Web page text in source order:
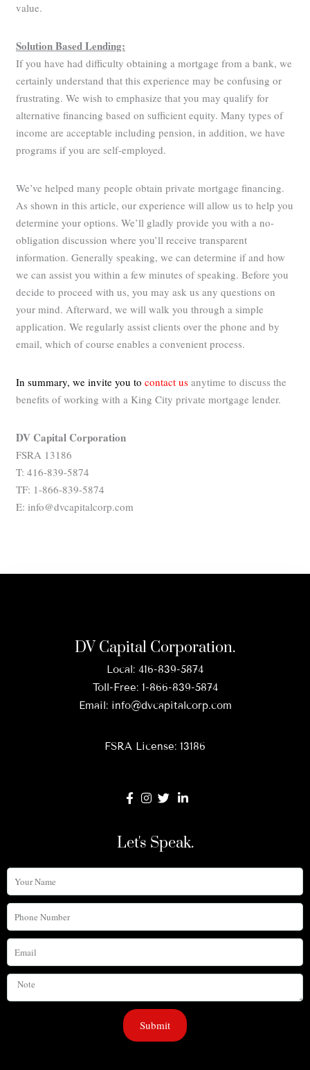
value.
Solution Based Lending:
If you have had difficulty obtaining a mortgage from a bank, we
certainly understand that this experience may be confusing or
frustrating. We wish to emphasize that you may qualify for
alternative financing based on sufficient equity. Many types of
income are acceptable including pension, in addition, we have
programs if you are self-employed.
We’ve helped many people obtain private mortgage financing.
As shown in this article, our experience will allow us to help you
determine your options. We’ll gladly provide you with a no-
obligation discussion where you’ll receive transparent
information. Generally speaking, we can determine if and how
we can assist you within a few minutes of speaking. Before you
decide to proceed with us, you may ask us any questions on
your mind. Afterward, we will walk you through a simple
application. We regularly assist clients over the phone and by
email, which of course enables a convenient process.
In summary, we invite you to contact us anytime to discuss the
benefits of working with a King City private mortgage lender.
DV Capital Corporation
FSRA 13186
T: 416-839-5874
TF: 1-866-839-5874
E: info@dvcapitalcorp.com
DV Capital Corporation.
Local: 416-839-5874
Toll-Free: 1-866-839-5874
Email: info@dvcapitalcorp.com
FSRA License: 13186
Let's Speak.
Your
Name
Phone
Number
Email
Note
Submit